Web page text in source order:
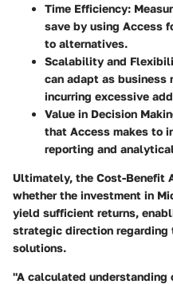
Time Efficiency:
save by using Access
to alternatives.
Scalability and
can adapt as business
incurring excessive
Value in Decision
that Access makes to
reporting and
Ultimately, the Cost-Benefit
whether the investment in
yield sufficient returns,
strategic direction regarding
solutions.
"A calculated understanding